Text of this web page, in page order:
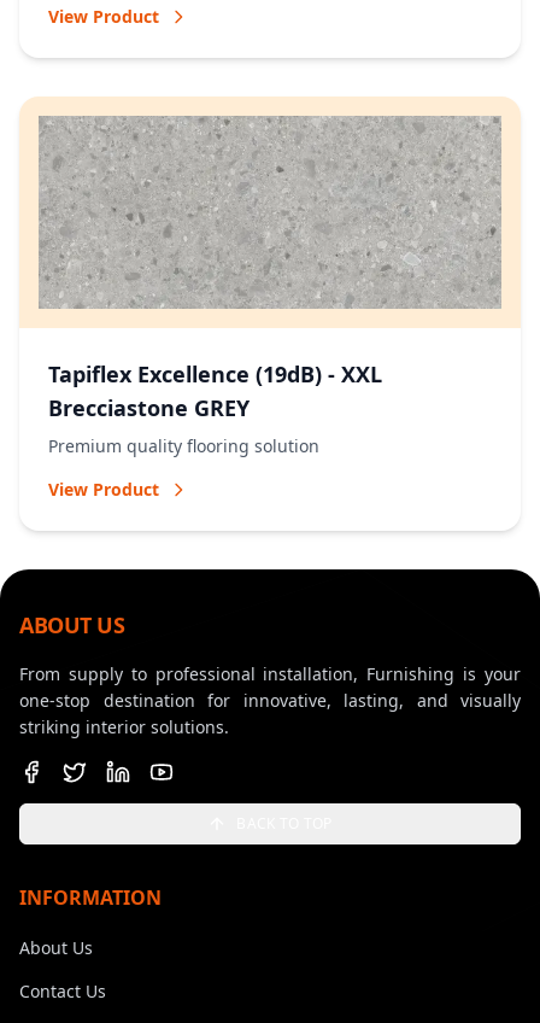
View Product
Tapiflex Excellence (19dB) - XXL
Brecciastone GREY
Premium quality flooring solution
View Product
ABOUT US
From supply to professional installation, Furnishing is your
one-stop destination for innovative, lasting, and visually
striking interior solutions.
INFORMATION
About Us
Contact Us